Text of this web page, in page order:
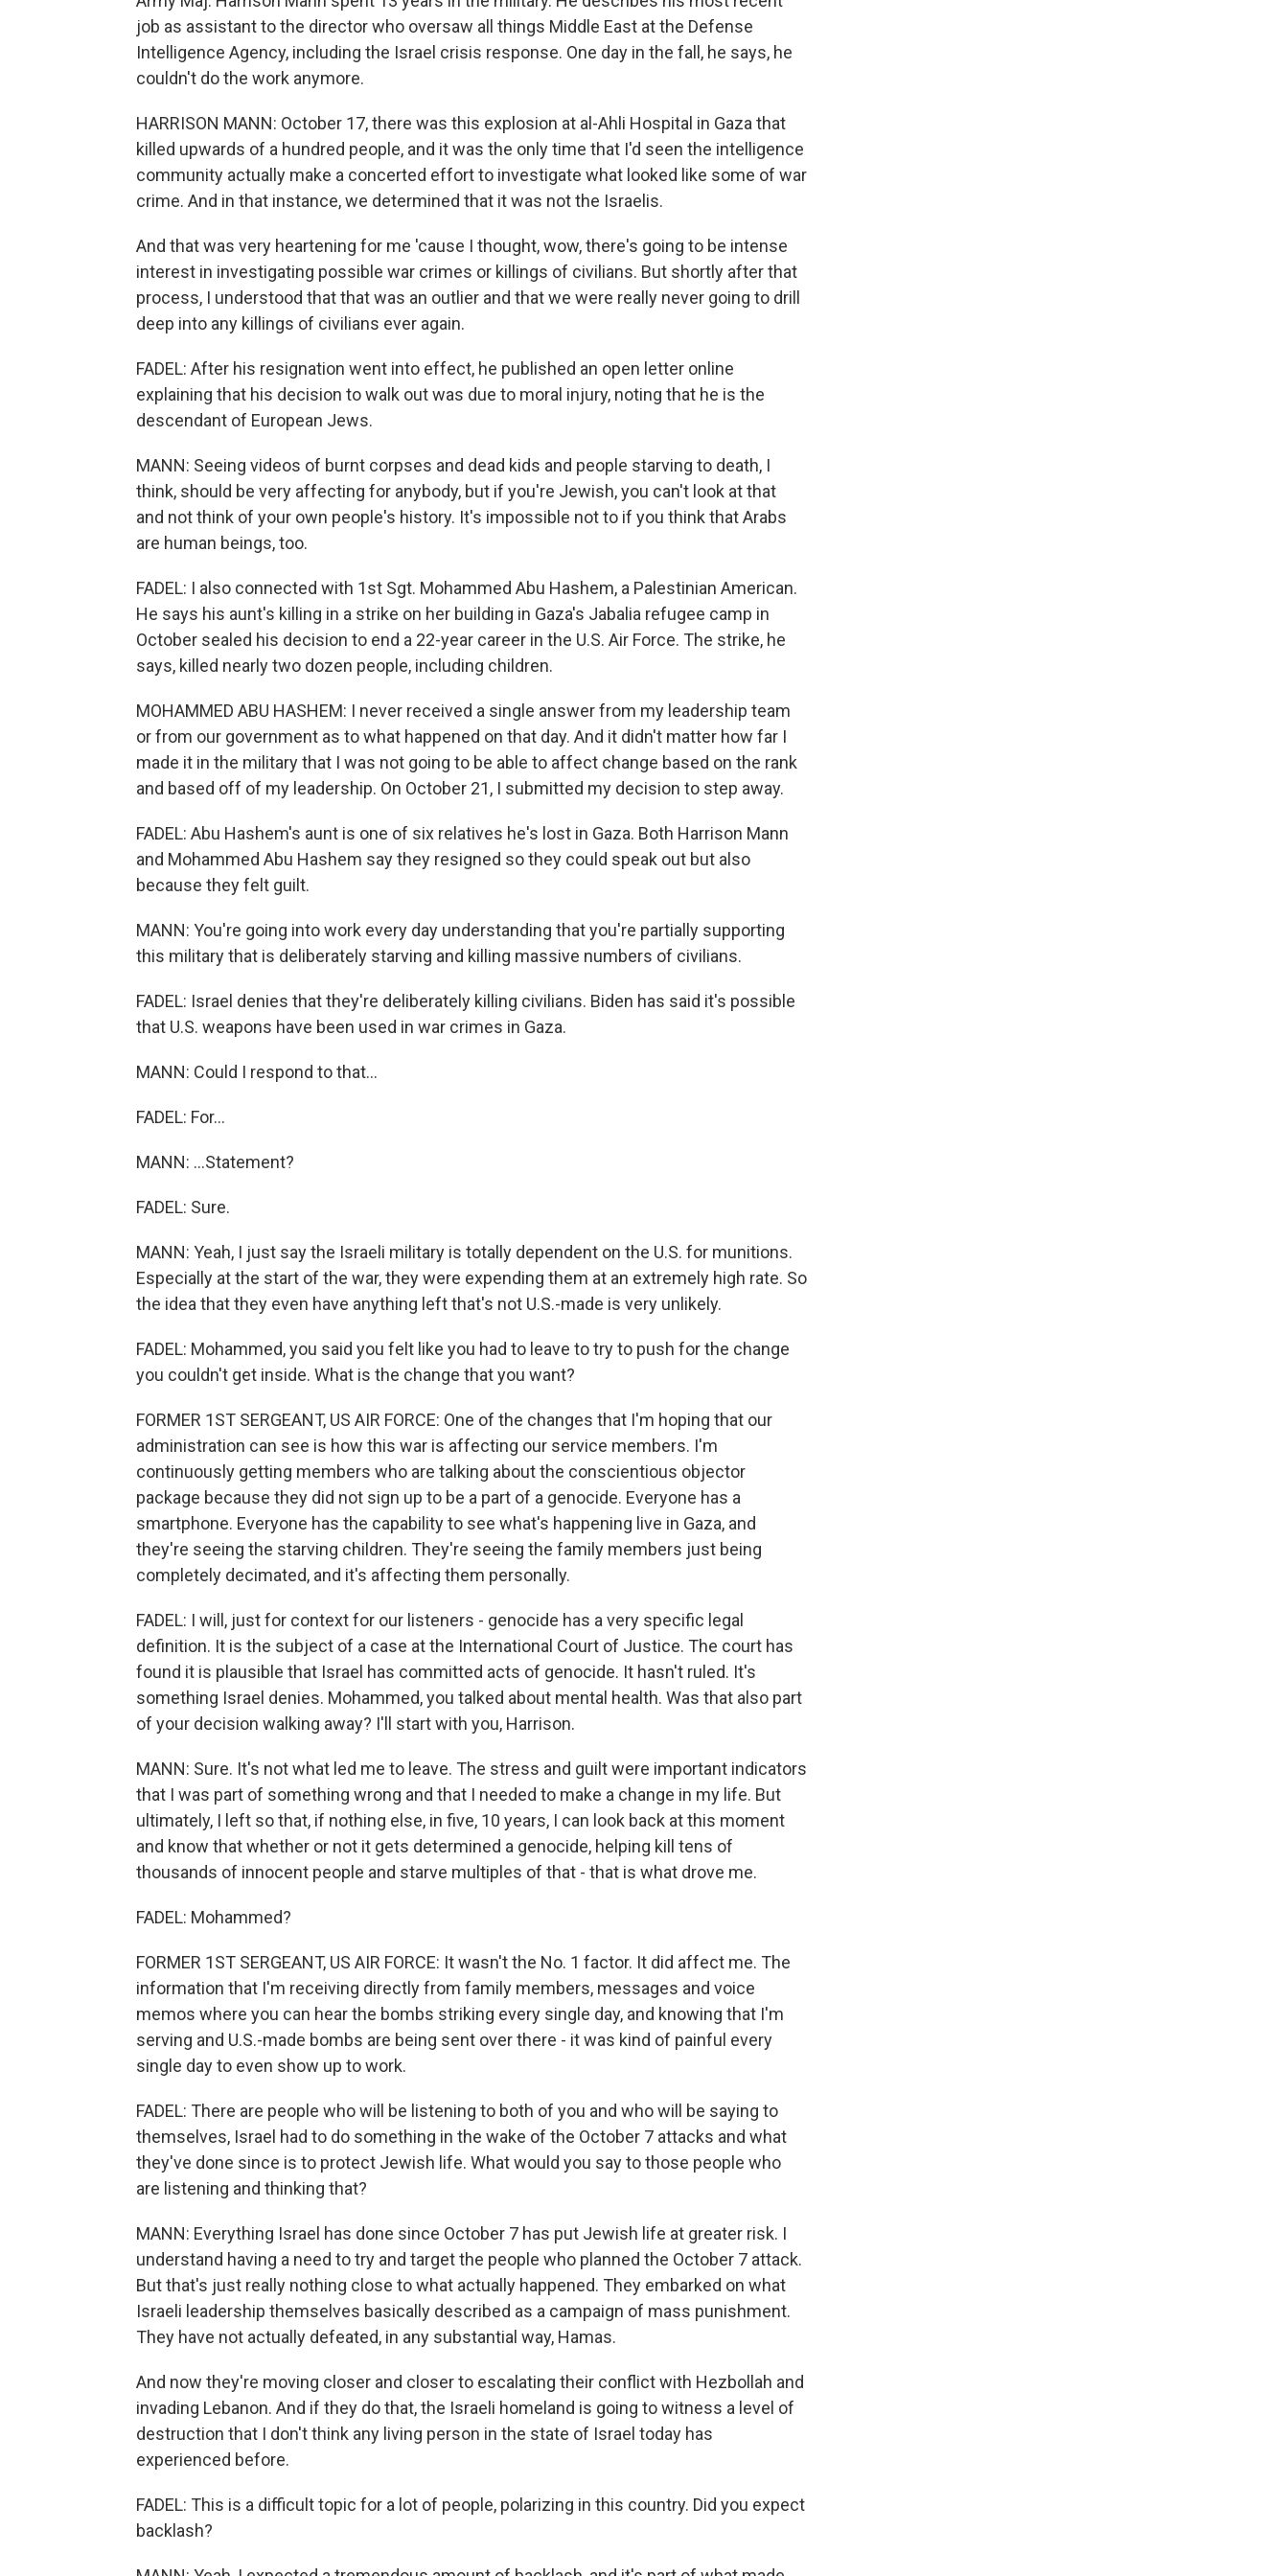
job as assistant to the director who oversaw all things Middle East at the Defense
Intelligence Agency, including the Israel crisis response. One day in the fall, he says, he
couldn't do the work anymore.
HARRISON MANN: October 17, there was this explosion at al-Ahli Hospital in Gaza that
killed upwards of a hundred people, and it was the only time that I'd seen the intelligence
community actually make a concerted effort to investigate what looked like some of war
crime. And in that instance, we determined that it was not the Israelis.
And that was very heartening for me 'cause I thought, wow, there's going to be intense
interest in investigating possible war crimes or killings of civilians. But shortly after that
process, I understood that that was an outlier and that we were really never going to drill
deep into any killings of civilians ever again.
FADEL: After his resignation went into effect, he published an open letter online
explaining that his decision to walk out was due to moral injury, noting that he is the
descendant of European Jews.
MANN: Seeing videos of burnt corpses and dead kids and people starving to death, I
think, should be very affecting for anybody, but if you're Jewish, you can't look at that
and not think of your own people's history. It's impossible not to if you think that Arabs
are human beings, too.
FADEL: I also connected with 1st Sgt. Mohammed Abu Hashem, a Palestinian American.
He says his aunt's killing in a strike on her building in Gaza's Jabalia refugee camp in
October sealed his decision to end a 22-year career in the U.S. Air Force. The strike, he
says, killed nearly two dozen people, including children.
MOHAMMED ABU HASHEM: I never received a single answer from my leadership team
or from our government as to what happened on that day. And it didn't matter how far I
made it in the military that I was not going to be able to affect change based on the rank
and based off of my leadership. On October 21, I submitted my decision to step away.
FADEL: Abu Hashem's aunt is one of six relatives he's lost in Gaza. Both Harrison Mann
and Mohammed Abu Hashem say they resigned so they could speak out but also
because they felt guilt.
MANN: You're going into work every day understanding that you're partially supporting
this military that is deliberately starving and killing massive numbers of civilians.
FADEL: Israel denies that they're deliberately killing civilians. Biden has said it's possible
that U.S. weapons have been used in war crimes in Gaza.
MANN: Could I respond to that...
FADEL: For...
MANN: ...Statement?
FADEL: Sure.
MANN: Yeah, I just say the Israeli military is totally dependent on the U.S. for munitions.
Especially at the start of the war, they were expending them at an extremely high rate. So
the idea that they even have anything left that's not U.S.-made is very unlikely.
FADEL: Mohammed, you said you felt like you had to leave to try to push for the change
you couldn't get inside. What is the change that you want?
FORMER 1ST SERGEANT, US AIR FORCE: One of the changes that I'm hoping that our
administration can see is how this war is affecting our service members. I'm
continuously getting members who are talking about the conscientious objector
package because they did not sign up to be a part of a genocide. Everyone has a
smartphone. Everyone has the capability to see what's happening live in Gaza, and
they're seeing the starving children. They're seeing the family members just being
completely decimated, and it's affecting them personally.
FADEL: I will, just for context for our listeners - genocide has a very specific legal
definition. It is the subject of a case at the International Court of Justice. The court has
found it is plausible that Israel has committed acts of genocide. It hasn't ruled. It's
something Israel denies. Mohammed, you talked about mental health. Was that also part
of your decision walking away? I'll start with you, Harrison.
MANN: Sure. It's not what led me to leave. The stress and guilt were important indicators
that I was part of something wrong and that I needed to make a change in my life. But
ultimately, I left so that, if nothing else, in five, 10 years, I can look back at this moment
and know that whether or not it gets determined a genocide, helping kill tens of
thousands of innocent people and starve multiples of that - that is what drove me.
FADEL: Mohammed?
FORMER 1ST SERGEANT, US AIR FORCE: It wasn't the No. 1 factor. It did affect me. The
information that I'm receiving directly from family members, messages and voice
memos where you can hear the bombs striking every single day, and knowing that I'm
serving and U.S.-made bombs are being sent over there - it was kind of painful every
single day to even show up to work.
FADEL: There are people who will be listening to both of you and who will be saying to
themselves, Israel had to do something in the wake of the October 7 attacks and what
they've done since is to protect Jewish life. What would you say to those people who
are listening and thinking that?
MANN: Everything Israel has done since October 7 has put Jewish life at greater risk. I
understand having a need to try and target the people who planned the October 7 attack.
But that's just really nothing close to what actually happened. They embarked on what
Israeli leadership themselves basically described as a campaign of mass punishment.
They have not actually defeated, in any substantial way, Hamas.
And now they're moving closer and closer to escalating their conflict with Hezbollah and
invading Lebanon. And if they do that, the Israeli homeland is going to witness a level of
destruction that I don't think any living person in the state of Israel today has
experienced before.
FADEL: This is a difficult topic for a lot of people, polarizing in this country. Did you expect
backlash?